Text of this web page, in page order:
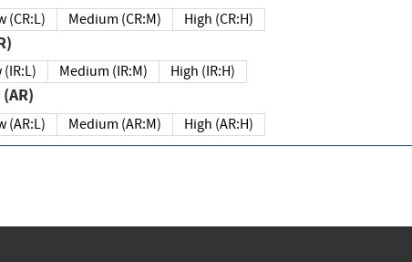
(CR:L) Medium (CR:M) High (CR:H)
(IR:L) Medium (IR:M) High (IR:H)
(AR:L) Medium (AR:M) High (AR:H)